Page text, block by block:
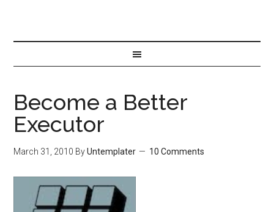
Become a Better
Executor
March 31, 2010 ByUntemplater 10 Comments